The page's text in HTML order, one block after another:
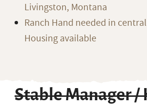
Livingston, Montana
Ranch Hand needed in central
Housing available
Stable Manager /